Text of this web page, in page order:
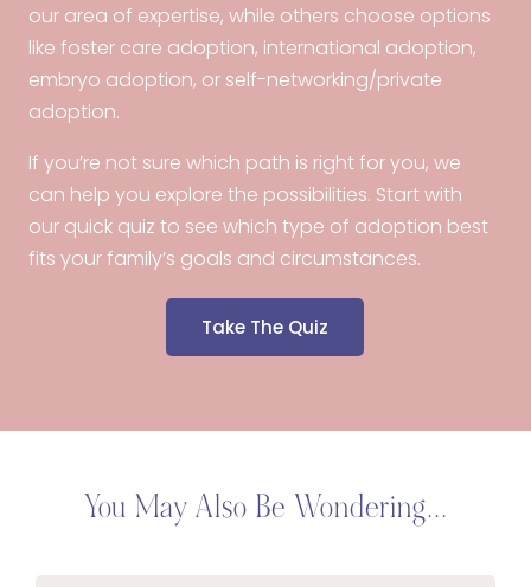
our area of expertise, while others choose options
like foster care adoption, international adoption,
embryo adoption, or self-networking/private
adoption.
If you’re not sure which path is right for you, we
can help you explore the possibilities. Start with
our quick quiz to see which type of adoption best
fits your family’s goals and circumstances.
Take The Quiz
You May Also Be Wondering...